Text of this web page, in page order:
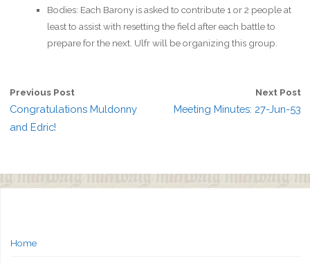
Bodies: Each Barony is asked to contribute 1 or 2 people at
least to assist with resetting the field after each battle to
prepare for the next. Ulfr will be organizing this group.
Previous Post
Congratulations Muldonny
and Edric!
Next Post
Meeting Minutes: 27-Jun-53
Home